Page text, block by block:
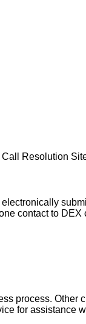
Resolution
contact to DEX
process.
for assistance